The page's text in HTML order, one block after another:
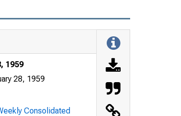
1959
28, 1959
Consolidated